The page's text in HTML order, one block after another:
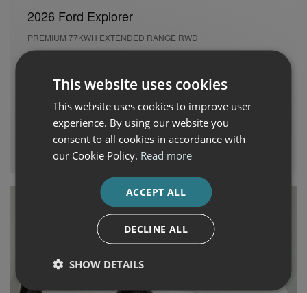
2026 Ford Explorer
PREMIUM 77KWH EXTENDED RANGE RWD
Cash Price
€45,995
Per month
€686
This website uses cookies
This website uses cookies to improve user
experience. By using our website you
consent to all cookies in accordance with
our Cookie Policy. Read more
ACCEPT ALL
DECLINE ALL
SHOW DETAILS